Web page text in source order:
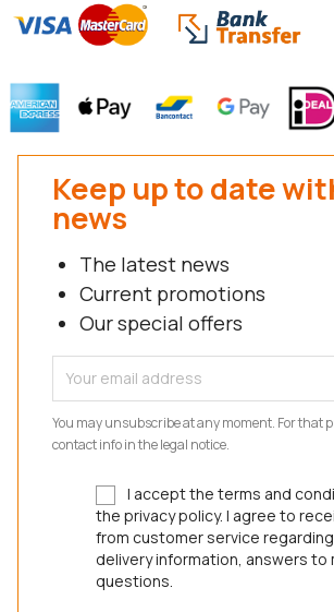
Keep up to date
news
The latest news
Current promotions
Our special offers
You may unsubscribe at any moment. For that
contact info in the legal notice.
I accept the terms and
the privacy policy. I agree to
from customer service
delivery information, answers to
questions.